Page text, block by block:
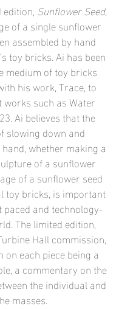
edition,Sunflower Seed,
of a single sunflower
assembled by hand
toy bricks. Ai has been
medium of toy bricks
his work, Trace, to
such as Water
Ai believes that the
slowing down and
whether making a
of a sunflower
of a sunflower seed
toy bricks, is important
and technology-
The limited edition,
Hall commission,
on each piece being a
a commentary on the
the individual and
masses.